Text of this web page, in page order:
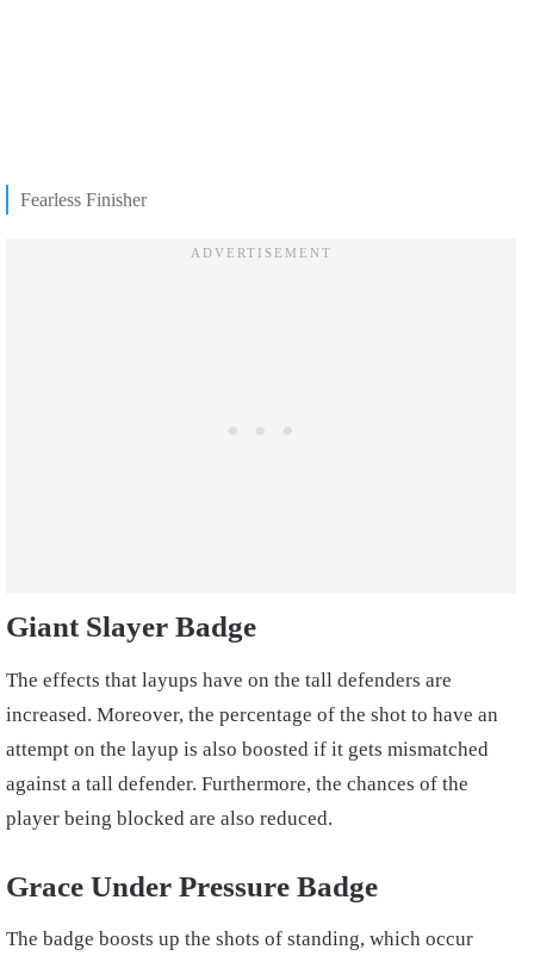
Fearless Finisher
Giant Slayer Badge
The effects that layups have on the tall defenders are
increased. Moreover, the percentage of the shot to have an
attempt on the layup is also boosted if it gets mismatched
against a tall defender. Furthermore, the chances of the
player being blocked are also reduced.
Grace Under Pressure Badge
The badge boosts up the shots of standing, which occur